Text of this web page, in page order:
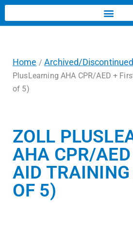
Home /Archived/
PlusLearning AHA CPR/AED +
of 5)
ZOLL
AHA CPR/
AID
OF 5)